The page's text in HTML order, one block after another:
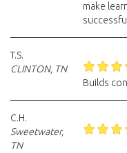
make
T.S.
CLINTON, TN
Builds
C.H.
Sweetwater,
TN